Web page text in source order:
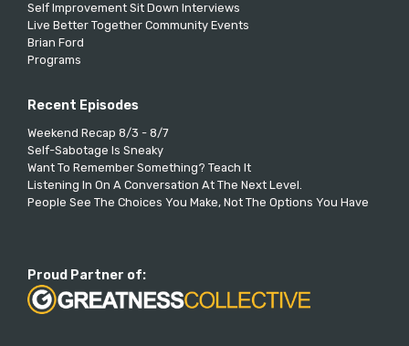
Self Improvement Sit Down Interviews
Live Better Together Community Events
Brian Ford
Programs
Recent Episodes
Weekend Recap 8/3 - 8/7
Self-Sabotage Is Sneaky
Want To Remember Something? Teach It
Listening In On A Conversation At The Next Level.
People See The Choices You Make, Not The Options You Have
Proud Partner of: